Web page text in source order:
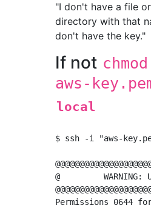
"I don't have a file or
directory with that
don't have the key."
If not
aws-
local
$ ssh -i "aws-
@         WARNING:
Permissions 0644